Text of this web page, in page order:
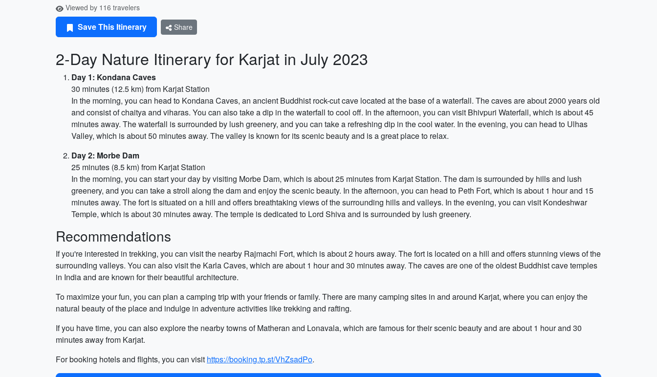
Viewed by 116 travelers
Save This Itinerary Share
2-Day Nature Itinerary for Karjat in July 2023
Day 1: Kondana Caves
30 minutes (12.5 km) from Karjat Station
In the morning, you can head to Kondana Caves, an ancient Buddhist rock-cut cave located at the base of a waterfall. The caves are about 2000 years old
and consist of chaitya and viharas. You can also take a dip in the waterfall to cool off. In the afternoon, you can visit Bhivpuri Waterfall, which is about 45
minutes away. The waterfall is surrounded by lush greenery, and you can take a refreshing dip in the cool water. In the evening, you can head to Ulhas
Valley, which is about 50 minutes away. The valley is known for its scenic beauty and is a great place to relax.
Day 2: Morbe Dam
25 minutes (8.5 km) from Karjat Station
In the morning, you can start your day by visiting Morbe Dam, which is about 25 minutes from Karjat Station. The dam is surrounded by hills and lush
greenery, and you can take a stroll along the dam and enjoy the scenic beauty. In the afternoon, you can head to Peth Fort, which is about 1 hour and 15
minutes away. The fort is situated on a hill and offers breathtaking views of the surrounding hills and valleys. In the evening, you can visit Kondeshwar
Temple, which is about 30 minutes away. The temple is dedicated to Lord Shiva and is surrounded by lush greenery.
Recommendations
If you're interested in trekking, you can visit the nearby Rajmachi Fort, which is about 2 hours away. The fort is located on a hill and offers stunning views of the
surrounding valleys. You can also visit the Karla Caves, which are about 1 hour and 30 minutes away. The caves are one of the oldest Buddhist cave temples
in India and are known for their beautiful architecture.
To maximize your fun, you can plan a camping trip with your friends or family. There are many camping sites in and around Karjat, where you can enjoy the
natural beauty of the place and indulge in adventure activities like trekking and rafting.
If you have time, you can also explore the nearby towns of Matheran and Lonavala, which are famous for their scenic beauty and are about 1 hour and 30
minutes away from Karjat.
For booking hotels and flights, you can visit https://booking.tp.st/VhZsadPo.